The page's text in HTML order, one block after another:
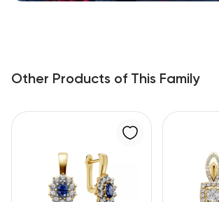
Other Products of This Family